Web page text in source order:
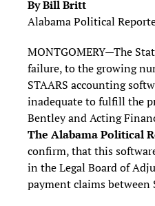
By Bill Britt
Alabama Political
MONTGOMERY—The
failure, to the growing
STAARS accounting
inadequate to fulfill the
Bentley and Acting
The Alabama Political
confirm, that this
in the Legal Board of
payment claims between